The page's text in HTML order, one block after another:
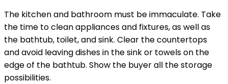
The kitchen and bathroom must be immaculate. Take
the time to clean appliances and fixtures, as well as
the bathtub, toilet, and sink. Clear the countertops
and avoid leaving dishes in the sink or towels on the
edge of the bathtub. Show the buyer all the storage
possibilities.